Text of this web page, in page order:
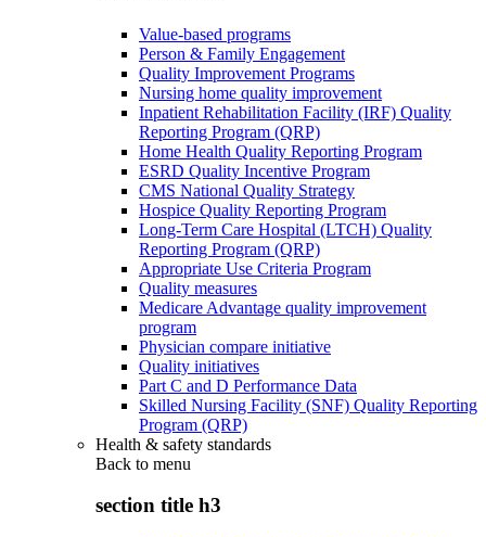
Value-based programs
Person & Family Engagement
Quality Improvement Programs
Nursing home quality improvement
Inpatient Rehabilitation Facility (IRF) Quality
Reporting Program (QRP)
Home Health Quality Reporting Program
ESRD Quality Incentive Program
CMS National Quality Strategy
Hospice Quality Reporting Program
Long-Term Care Hospital (LTCH) Quality
Reporting Program (QRP)
Appropriate Use Criteria Program
Quality measures
Medicare Advantage quality improvement
program
Physician compare initiative
Quality initiatives
Part C and D Performance Data
Skilled Nursing Facility (SNF) Quality Reporting
Program (QRP)
Health & safety standards
Back to menu
section title h3